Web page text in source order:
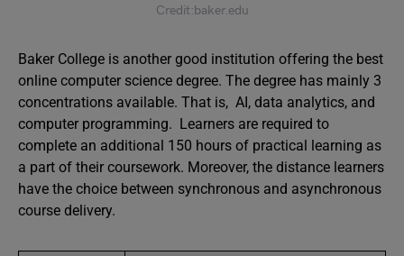
Credit:baker.edu
Baker College is another good institution offering the best
online computer science degree. The degree has mainly 3
concentrations available. That is, AI, data analytics, and
computer programming. Learners are required to
complete an additional 150 hours of practical learning as
a part of their coursework. Moreover, the distance learners
have the choice between synchronous and asynchronous
course delivery.